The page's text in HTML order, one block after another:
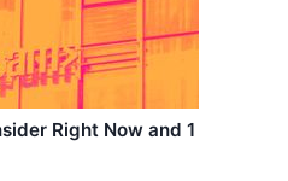
Right Now and 1